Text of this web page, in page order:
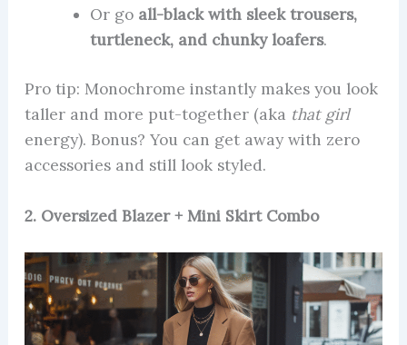
Or go all-black with sleek trousers,
turtleneck, and chunky loafers.
Pro tip: Monochrome instantly makes you look
taller and more put-together (aka that girl
energy). Bonus? You can get away with zero
accessories and still look styled.
2. Oversized Blazer + Mini Skirt Combo